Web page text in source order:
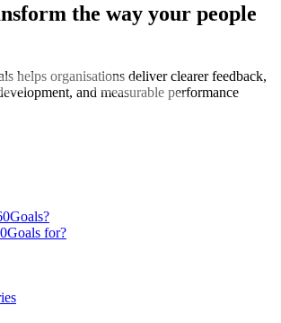
the way your people
helps organisations deliver clearer feedback,
and measurable performance
for?